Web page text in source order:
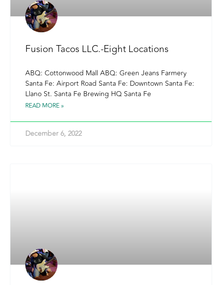
Fusion Tacos LLC.-Eight Locations
ABQ: Cottonwood Mall ABQ: Green Jeans Farmery
Santa Fe: Airport Road Santa Fe: Downtown Santa Fe:
Llano St. Santa Fe Brewing HQ Santa Fe
READ MORE »
December 6, 2022